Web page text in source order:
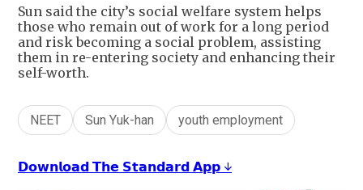
Sun said the city’s social welfare system helps
those who remain out of work for a long period
and risk becoming a social problem, assisting
them in re-entering society and enhancing their
self-worth.
NEET Sun Yuk-han youth employment
𝗗𝗼𝘄𝗻𝗹𝗼𝗮𝗱 𝗧𝗵𝗲 𝗦𝘁𝗮𝗻𝗱𝗮𝗿𝗱 𝗔𝗽𝗽 ↓